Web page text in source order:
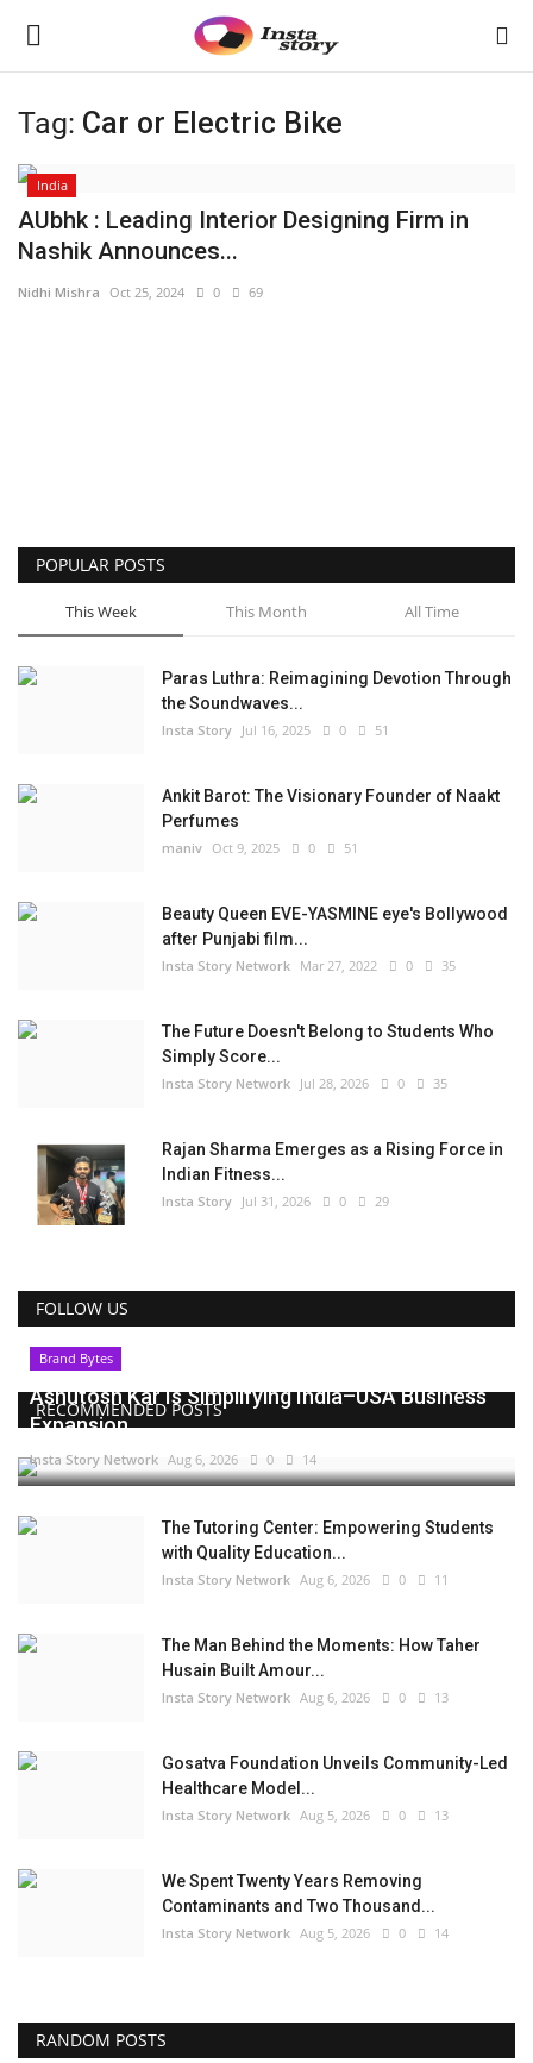
Login Register
Home
Privacy Policy
Fact Check Policy
English Punjabi
Tag: Car or Electric Bike
India
AUbhk : Leading Interior Designing Firm in
Nashik Announces...
Nidhi Mishra Oct 25, 2024 0 69
POPULAR POSTS
This Week This Month All Time
Paras Luthra: Reimagining Devotion Through
the Soundwaves...
Insta Story Jul 16, 2025 0 51
Ankit Barot: The Visionary Founder of Naakt
Perfumes
maniv Oct 9, 2025 0 51
Beauty Queen EVE-YASMINE eye's Bollywood
after Punjabi film...
Insta Story Network Mar 27, 2022 0 35
The Future Doesn't Belong to Students Who
Simply Score...
Insta Story Network Jul 28, 2026 0 35
Rajan Sharma Emerges as a Rising Force in
Indian Fitness...
Insta Story Jul 31, 2026 0 29
FOLLOW US
RECOMMENDED POSTS
Brand Bytes
Ashutosh Kar Is Simplifying India–USA Business
Expansion...
Insta Story Network Aug 6, 2026 0 14
The Tutoring Center: Empowering Students
with Quality Education...
Insta Story Network Aug 6, 2026 0 11
The Man Behind the Moments: How Taher
Husain Built Amour...
Insta Story Network Aug 6, 2026 0 13
Gosatva Foundation Unveils Community-Led
Healthcare Model...
Insta Story Network Aug 5, 2026 0 13
We Spent Twenty Years Removing
Contaminants and Two Thousand...
Insta Story Network Aug 5, 2026 0 14
RANDOM POSTS